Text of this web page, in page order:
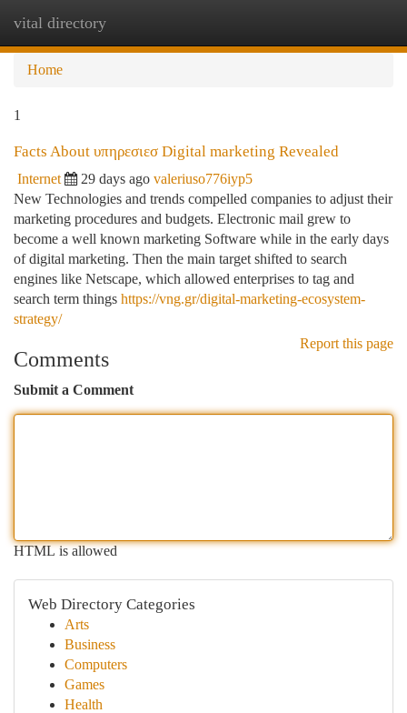
vital directory
Home
1
Facts About υπηρεσιεσ Digital marketing Revealed
Internet 29 days ago valeriuso776iyp5
New Technologies and trends compelled companies to adjust their
marketing procedures and budgets. Electronic mail grew to
become a well known marketing Software while in the early days
of digital marketing. Then the main target shifted to search
engines like Netscape, which allowed enterprises to tag and
search term things https://vng.gr/digital-marketing-ecosystem-
strategy/
Report this page
Comments
Submit a Comment
HTML is allowed
Web Directory Categories
Arts
Business
Computers
Games
Health